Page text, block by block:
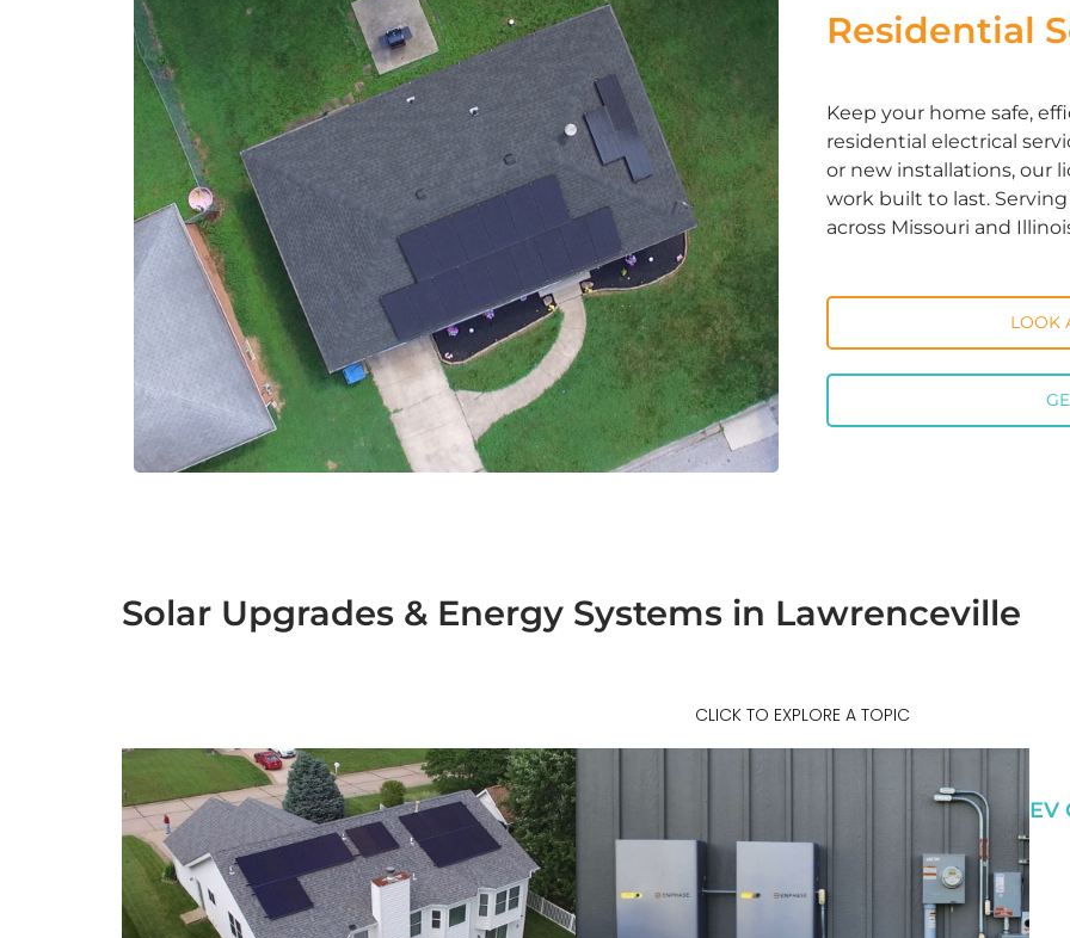
Residential
Keep your home safe,
residential electrical
or new installations, our
work built to last.
across Missouri and
LOOK
Solar Upgrades & Energy Systems in Lawrenceville
CLICK TO EXPLORE A TOPIC
EV